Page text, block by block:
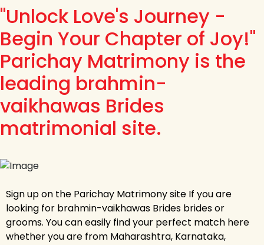
"Unlock Love's Journey -
Begin Your Chapter of Joy!"
Parichay Matrimony is the
leading brahmin-
vaikhawas Brides
matrimonial site.
Sign up on the Parichay Matrimony site If you are
looking for brahmin-vaikhawas Brides brides or
grooms. You can easily find your perfect match here
whether you are from Maharashtra, Karnataka,